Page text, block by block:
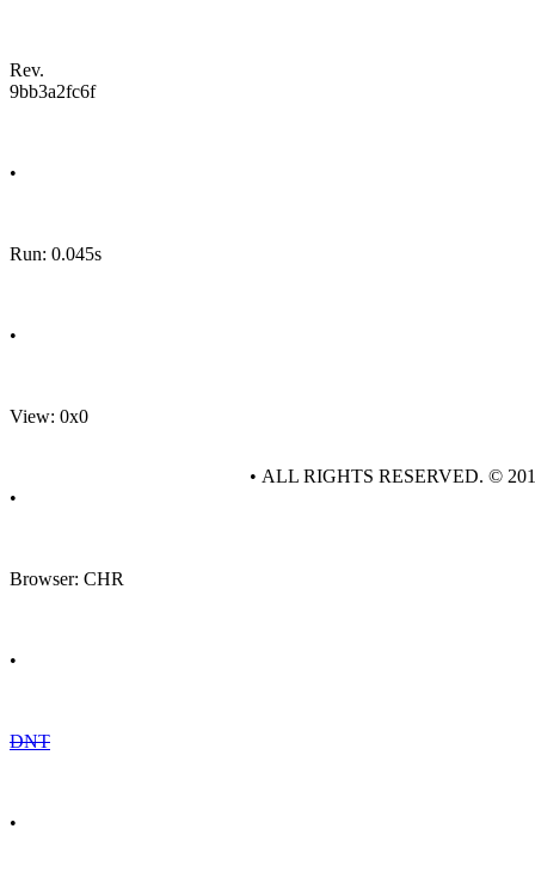
Rev.
9bb3a2fc6f
•
Run: 0.045s
•
View: 0x0
•
Browser: CHR
•
DNT
•
• ALL RIGHTS RESERVED. ©